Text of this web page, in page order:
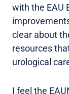
with the EAU
clear about
resources
urological
I feel the